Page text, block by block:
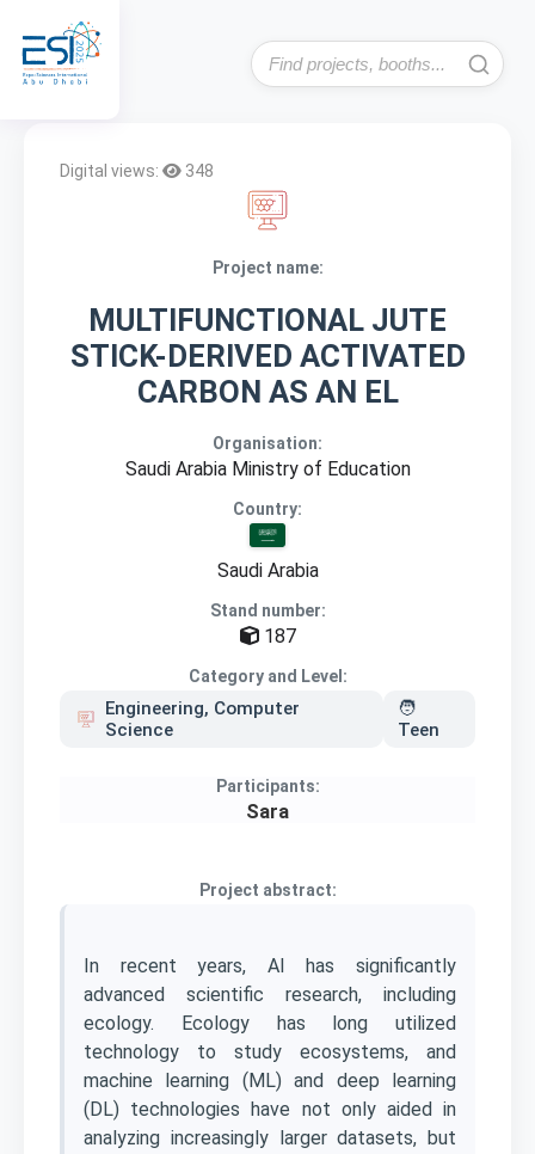
Digital views: 348
Project name:
MULTIFUNCTIONAL JUTE
STICK-DERIVED ACTIVATED
CARBON AS AN EL
Organisation:
Saudi Arabia Ministry of Education
Country:
Saudi Arabia
Stand number:
187
Category and Level:
Engineering, Computer
Science
🧑
Teen
Participants:
Sara
Project abstract:
In recent years, AI has significantly
advanced scientific research, including
ecology. Ecology has long utilized
technology to study ecosystems, and
machine learning (ML) and deep learning
(DL) technologies have not only aided in
analyzing increasingly larger datasets, but